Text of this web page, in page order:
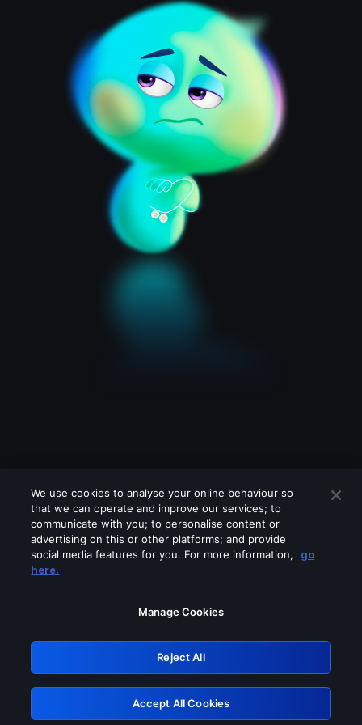
Please turn off any of these services
GRN: 0.841c2117.1786336882.b569e689
Retry
We use cookies to analyse your online behaviour so
that we can operate and improve our services; to
communicate with you; to personalise content or
advertising on this or other platforms; and provide
social media features for you. For more information,
go
here.
Manage Cookies
Reject All
Accept All Cookies